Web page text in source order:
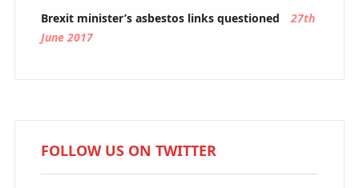
Brexit minister’s asbestos links questioned
27th
June 2017
FOLLOW US ON TWITTER